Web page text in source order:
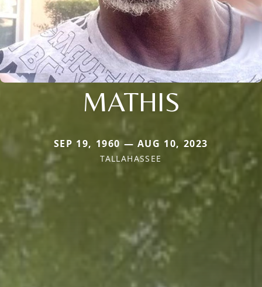
MATHIS
SEP 19, 1960 — AUG 10, 2023
TALLAHASSEE